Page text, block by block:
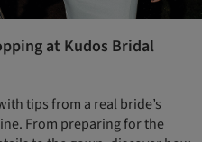
at Kudos Bridal
tips from a real bride’s
From preparing for the